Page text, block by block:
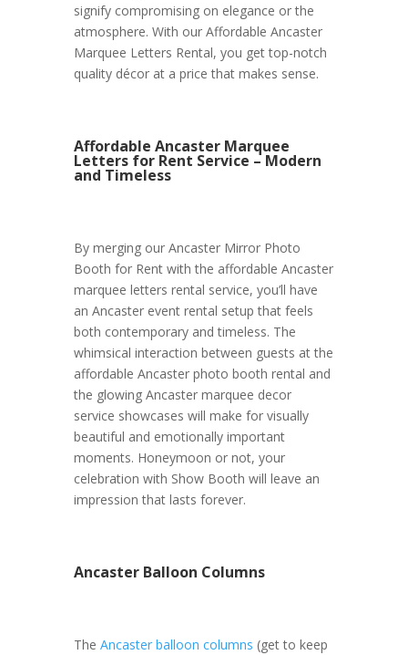
signify compromising on elegance or the
atmosphere. With our Affordable Ancaster
Marquee Letters Rental, you get top-notch
quality décor at a price that makes sense.
Affordable Ancaster Marquee
Letters for Rent Service – Modern
and Timeless
By merging our Ancaster Mirror Photo
Booth for Rent with the affordable Ancaster
marquee letters rental service, you’ll have
an Ancaster event rental setup that feels
both contemporary and timeless. The
whimsical interaction between guests at the
affordable Ancaster photo booth rental and
the glowing Ancaster marquee decor
service showcases will make for visually
beautiful and emotionally important
moments. Honeymoon or not, your
celebration with Show Booth will leave an
impression that lasts forever.
Ancaster Balloon Columns
The Ancaster balloon columns (get to keep